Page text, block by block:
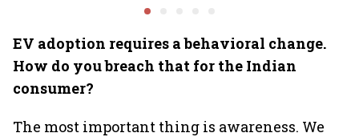
EV adoption requires a behavioral change.
How do you breach that for the Indian
consumer?
The most important thing is awareness. We